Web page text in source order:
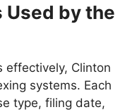
Used by the
effectively, Clinton
systems. Each
type, filing date,